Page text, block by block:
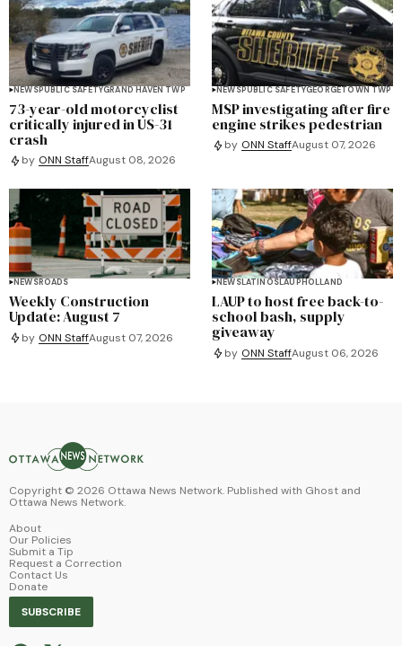
NEWSPUBLIC SAFETYGRAND HAVEN TWP
73-year-old motorcyclist
critically injured in US-31
crash
by ONN StaffAugust 08, 2026
NEWSPUBLIC SAFETYGEORGETOWN TWP
MSP investigating after fire
engine strikes pedestrian
by ONN StaffAugust 07, 2026
NEWSROADS
Weekly Construction
Update: August 7
by ONN StaffAugust 07, 2026
NEWSLATINOSLAUPHOLLAND
LAUP to host free back-to-
school bash, supply
giveaway
by ONN StaffAugust 06, 2026
Copyright © 2026 Ottawa News Network. Published with Ghost and
Ottawa News Network.
About
Our Policies
Submit a Tip
Request a Correction
Contact Us
Donate
SUBSCRIBE